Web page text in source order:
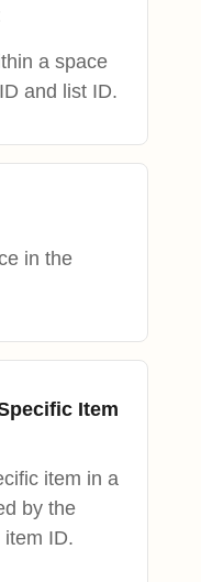
a space
and list ID.
in the
Item
item in a
by the
ID.